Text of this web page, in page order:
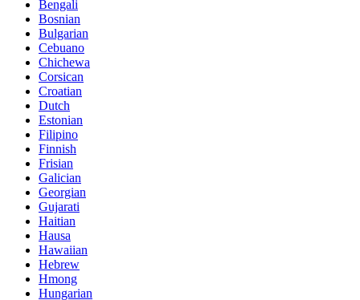
Bengali
Bosnian
Bulgarian
Cebuano
Chichewa
Corsican
Croatian
Dutch
Estonian
Filipino
Finnish
Frisian
Galician
Georgian
Gujarati
Haitian
Hausa
Hawaiian
Hebrew
Hmong
Hungarian